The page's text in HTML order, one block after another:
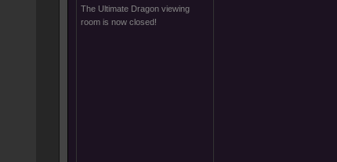
The Ultimate Dragon viewing
room is now closed!